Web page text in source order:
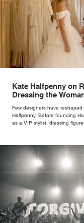
Kate Halfpenny on
Dressing the
Few designers have
Halfpenny. Before founding
as a VIP stylist, dressing
rather than decoration. “I
version of a fairytale,” she
woman underneath th